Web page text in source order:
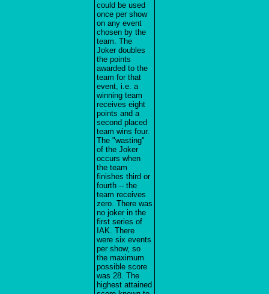
could be used
once per show
on any event
chosen by the
team. The
Joker doubles
the points
awarded to the
team for that
event, i.e. a
winning team
receives eight
points and a
second placed
team wins four.
The "wasting"
of the Joker
occurs when
the team
finishes third or
fourth -- the
team receives
zero. There was
no joker in the
first series of
IAK. There
were six events
per show, so
the maximum
possible score
was 28. The
highest attained